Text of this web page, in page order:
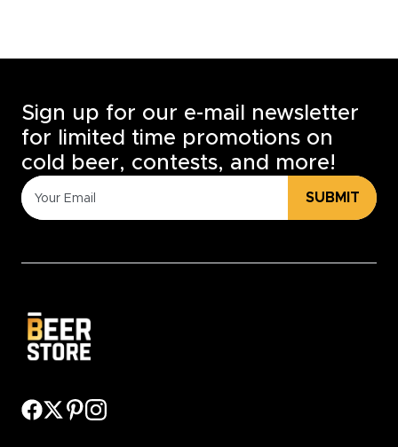
Sign up for our e-mail newsletter
for limited time promotions on
cold beer, contests, and more!
SUBMIT